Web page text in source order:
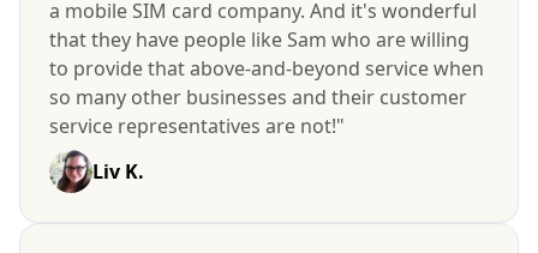
a mobile SIM card company. And it's wonderful
that they have people like Sam who are willing
to provide that above-and-beyond service when
so many other businesses and their customer
service representatives are not!"
Liv K.